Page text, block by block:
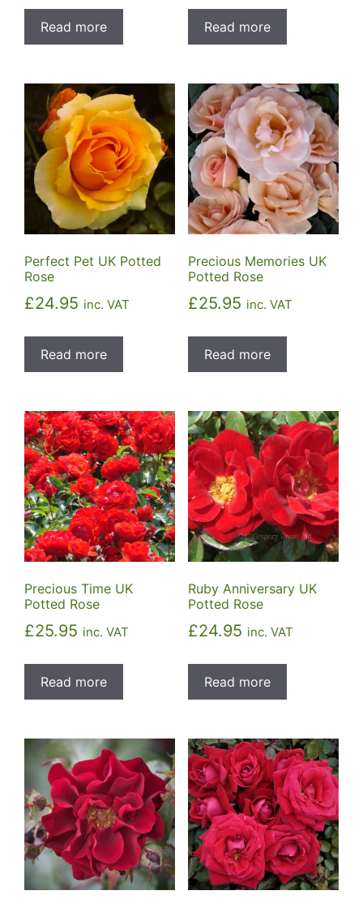
Read more Read more
Perfect Pet UK Potted
Rose
£24.95 inc. VAT
Read more
Precious Memories UK
Potted Rose
£25.95 inc. VAT
Read more
Precious Time UK
Potted Rose
£25.95 inc. VAT
Read more
Ruby Anniversary UK
Potted Rose
£24.95 inc. VAT
Read more